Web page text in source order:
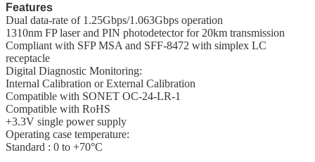
Features
Dual data-rate of 1.25Gbps/1.063Gbps operation
1310nm FP laser and PIN photodetector for 20km transmission
Compliant with SFP MSA and SFF-8472 with simplex LC
receptacle
Digital Diagnostic Monitoring:
Internal Calibration or External Calibration
Compatible with SONET OC-24-LR-1
Compatible with RoHS
+3.3V single power supply
Operating case temperature:
Standard : 0 to +70°C